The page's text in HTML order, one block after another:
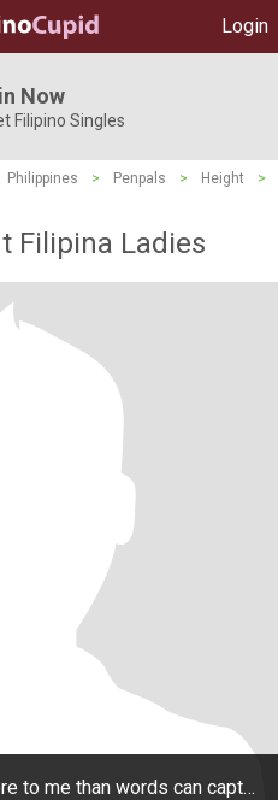
Login
Now
Filipino Singles
Philippines > Penpals > Height
>
Filipina Ladies
There is so much more to me than words can capture, but I believe the right person will discover it all with time. I am an English kindergarten teacher, and I love the joy, patience, and innocence that children bring into my everyday life. I am op